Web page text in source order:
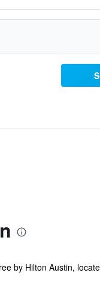
by Hilton Austin,